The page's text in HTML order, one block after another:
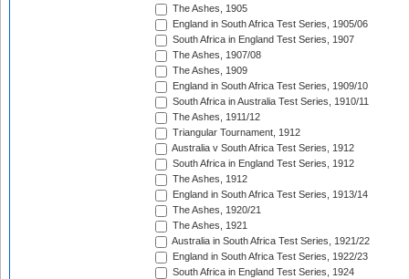
The Ashes, 1905
England in South Africa Test Series, 1905/06
South Africa in England Test Series, 1907
The Ashes, 1907/08
The Ashes, 1909
England in South Africa Test Series, 1909/10
South Africa in Australia Test Series, 1910/11
The Ashes, 1911/12
Triangular Tournament, 1912
Australia v South Africa Test Series, 1912
South Africa in England Test Series, 1912
The Ashes, 1912
England in South Africa Test Series, 1913/14
The Ashes, 1920/21
The Ashes, 1921
Australia in South Africa Test Series, 1921/22
England in South Africa Test Series, 1922/23
South Africa in England Test Series, 1924